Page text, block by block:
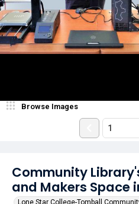
Community
and Makers Space
Lone Star College-Tomball
Browse Images